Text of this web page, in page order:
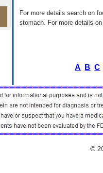
For more details search on
stomach. For more details
A B C
©